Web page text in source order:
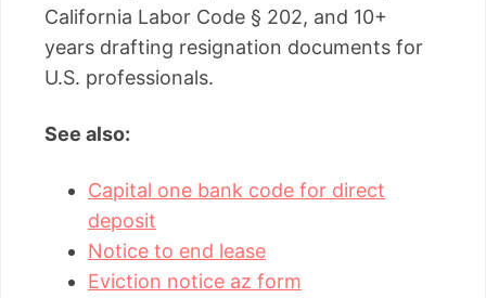
California Labor Code § 202, and 10+
years drafting resignation documents for
U.S. professionals.
See also:
Capital one bank code for direct
deposit
Notice to end lease
Eviction notice az form